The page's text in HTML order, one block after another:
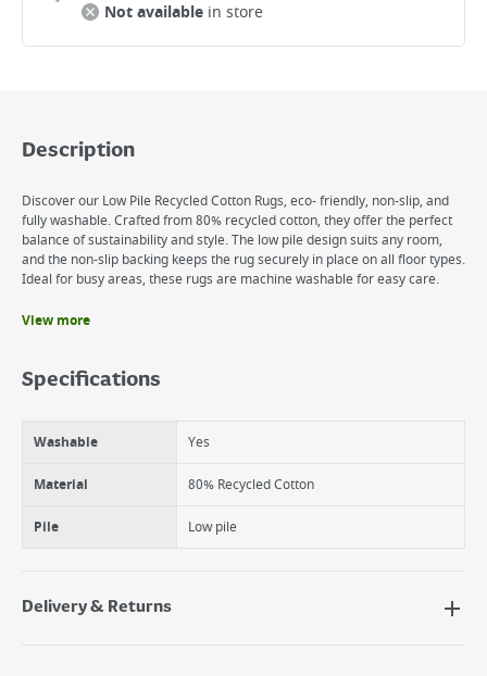
Not available in store
Description
Discover our Low Pile Recycled Cotton Rugs, eco- friendly, non-slip, and
fully washable. Crafted from 80% recycled cotton, they offer the perfect
balance of sustainability and style. The low pile design suits any room,
and the non-slip backing keeps the rug securely in place on all floor types.
Ideal for busy areas, these rugs are machine washable for easy care.
Machine Washable
Non-slip
View more
Specifications
Washable Yes
Material 80% Recycled Cotton
Pile Low pile
Delivery & Returns